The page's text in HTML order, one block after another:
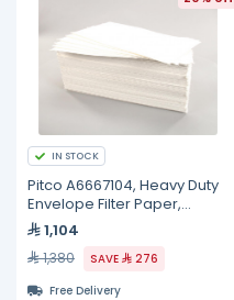
IN STOCK
Pitco A6667104, Heavy Duty
Envelope Filter Paper,
100/Box, 10 inches 20 1/2
inches
1,104
1,380 SAVE
276
Free Delivery